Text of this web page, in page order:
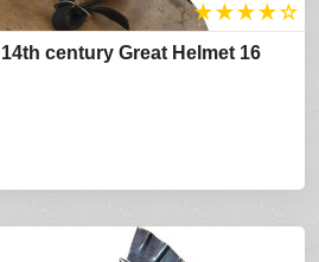
★★★★☆
century Great Helmet 16